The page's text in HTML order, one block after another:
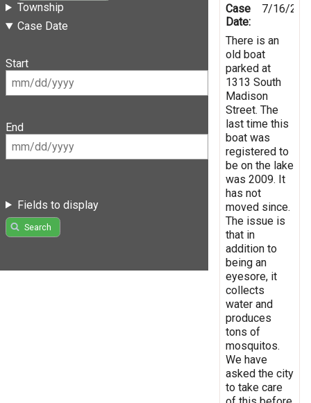
Township
Case Date
Start
End
Fields to display
Search
Case
Date:
7/16/
There is an
old boat
parked at
1313 South
Madison
Street. The
last time this
boat was
registered to
be on the lake
was 2009. It
has not
moved since.
The issue is
that in
addition to
being an
eyesore, it
collects
water and
produces
tons of
mosquitos.
We have
asked the city
to take care